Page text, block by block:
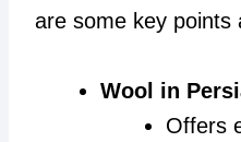
are some key points
Wool in
Offers